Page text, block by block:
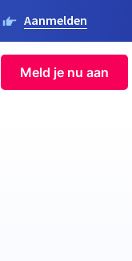
Aanmelden
Meld je nu aan